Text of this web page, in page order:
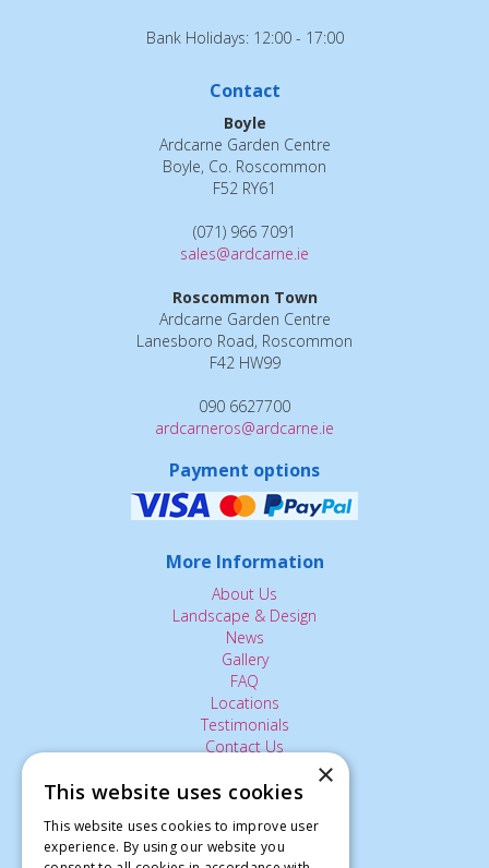
Bank Holidays: 12:00 - 17:00
Contact
Boyle
Ardcarne Garden Centre
Boyle, Co. Roscommon
F52 RY61
(071) 966 7091
sales@ardcarne.ie
Roscommon Town
Ardcarne Garden Centre
Lanesboro Road, Roscommon
F42 HW99
090 6627700
ardcarneros@ardcarne.ie
Payment options
More Information
About Us
Landscape & Design
News
Gallery
FAQ
Locations
Testimonials
Contact Us
The Small Print:
Privacy Policy
×
This website uses cookies
This website uses cookies to improve user
experience. By using our website you